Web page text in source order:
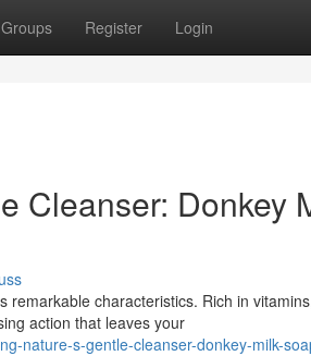
Groups Register Login
Cleanser: Donkey
characteristics. Rich in
action that leaves your
nature-s-gentle-cleanser-donkey-milk-